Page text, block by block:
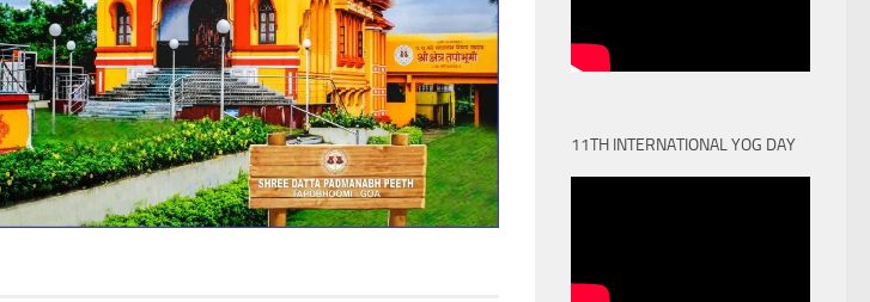
11TH INTERNATIONAL YOG DAY